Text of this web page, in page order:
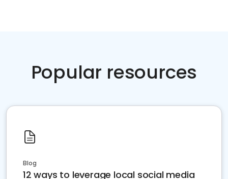
Popular resources
Blog
12 ways to leverage local social media